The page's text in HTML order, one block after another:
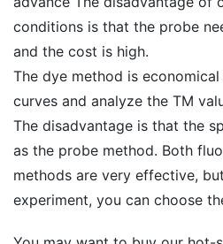
conditions is that the probe
and the cost is high.
The dye method is
curves and analyze the TM
The disadvantage is that the
as the probe method. Both
methods are very effective,
experiment, you can choose